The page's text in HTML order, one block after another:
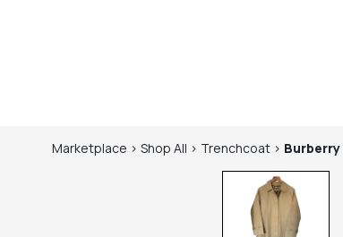
Marketplace > Shop All > Trenchcoat > Burberry